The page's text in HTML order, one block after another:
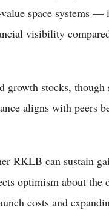
space systems —
visibility
growth stocks, though
aligns with peers
RKLB can sustain
optimism about the
costs and